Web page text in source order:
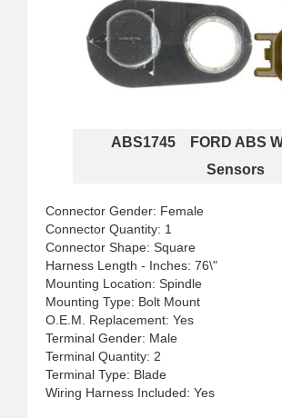
ABS1745 FORD ABS
Sensors
Connector Gender: Female
Connector Quantity: 1
Connector Shape: Square
Harness Length - Inches: 76\"
Mounting Location: Spindle
Mounting Type: Bolt Mount
O.E.M. Replacement: Yes
Terminal Gender: Male
Terminal Quantity: 2
Terminal Type: Blade
Wiring Harness Included: Yes